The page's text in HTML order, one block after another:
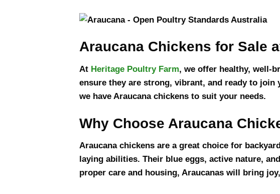
Araucana Chickens for Sale
At Heritage Poultry Farm, we offer healthy, well-
ensure they are strong, vibrant, and ready to
we have Araucana chickens to suit your needs.
Why Choose Araucana
Araucana chickens are a great choice for
laying abilities. Their blue eggs, active nature,
proper care and housing, Araucanas will bring